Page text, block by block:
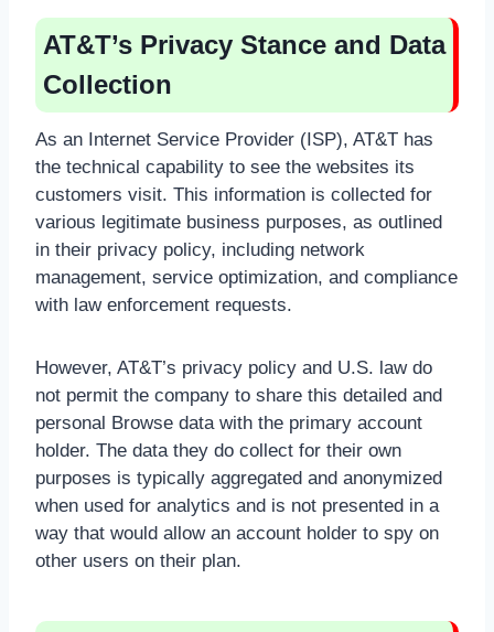
AT&T’s Privacy Stance and Data
Collection
As an Internet Service Provider (ISP), AT&T has
the technical capability to see the websites its
customers visit. This information is collected for
various legitimate business purposes, as outlined
in their privacy policy, including network
management, service optimization, and compliance
with law enforcement requests.
However, AT&T’s privacy policy and U.S. law do
not permit the company to share this detailed and
personal Browse data with the primary account
holder. The data they do collect for their own
purposes is typically aggregated and anonymized
when used for analytics and is not presented in a
way that would allow an account holder to spy on
other users on their plan.